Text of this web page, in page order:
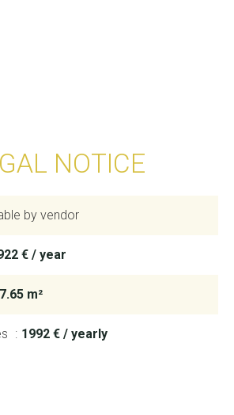
NOTICE
by vendor
€ / year
m²
1992 € / yearly